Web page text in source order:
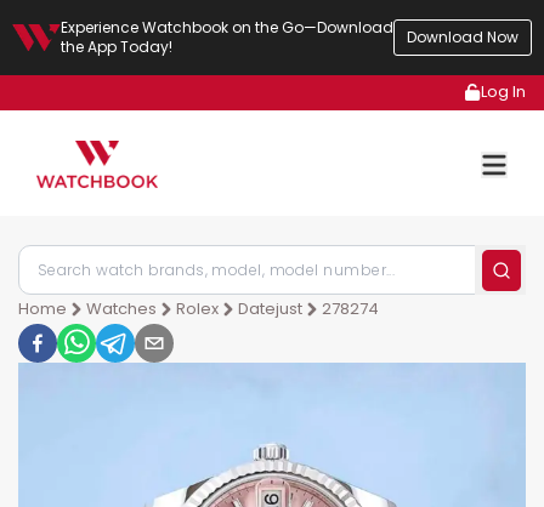
Experience Watchbook on the Go—Download
the App Today!
Download Now
Log In
Home Watches Rolex Datejust 278274